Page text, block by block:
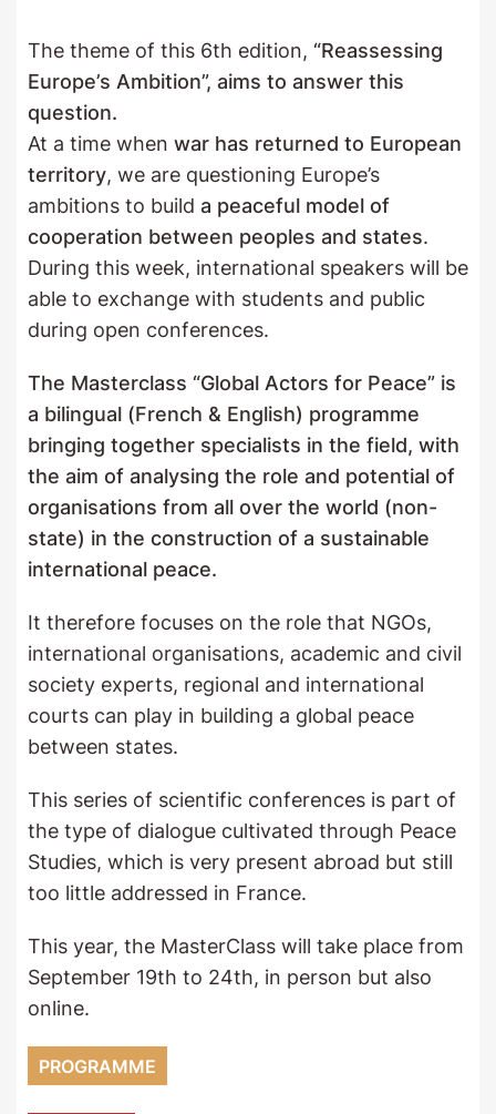
The theme of this 6th edition, “Reassessing
Europe’s Ambition”, aims to answer this
question.
At a time when war has returned to European
territory, we are questioning Europe’s
ambitions to build a peaceful model of
cooperation between peoples and states.
During this week, international speakers will be
able to exchange with students and public
during open conferences.
The Masterclass “Global Actors for Peace” is
a bilingual (French & English) programme
bringing together specialists in the field, with
the aim of analysing the role and potential of
organisations from all over the world (non-
state) in the construction of a sustainable
international peace.
It therefore focuses on the role that NGOs,
international organisations, academic and civil
society experts, regional and international
courts can play in building a global peace
between states.
This series of scientific conferences is part of
the type of dialogue cultivated through Peace
Studies, which is very present abroad but still
too little addressed in France.
This year, the MasterClass will take place from
September 19th to 24th, in person but also
online.
PROGRAMME